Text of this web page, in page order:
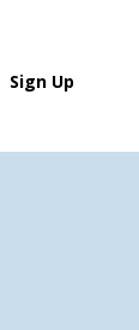
Sign Up